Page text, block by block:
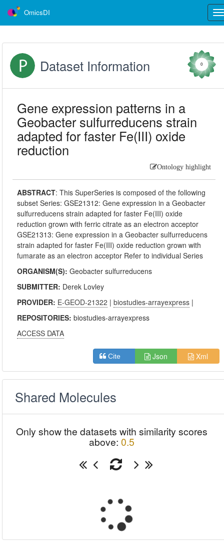
OmicsDI
Dataset Information 0
Gene expression patterns in a
Geobacter sulfurreducens strain
adapted for faster Fe(III) oxide
reduction
Ontology highlight
ABSTRACT:This SuperSeries is composed of the following
subset Series: GSE21312: Gene expression in a Geobacter
sulfurreducens strain adapted for faster Fe(III) oxide
reduction grown with ferric citrate as an electron acceptor
GSE21313: Gene expression in a Geobacter sulfurreducens
strain adapted for faster Fe(III) oxide reduction grown with
fumarate as an electron acceptor Refer to individual Series
ORGANISM(S):Geobacter sulfurreducens
SUBMITTER: Derek Lovley
PROVIDER: E-GEOD-21322 |biostudies-arrayexpress |
REPOSITORIES:biostudies-arrayexpress
ACCESS DATA
Cite Json Xml
Shared Molecules
Only show the datasets with similarity scores
above: 0.5